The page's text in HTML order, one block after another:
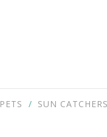
PETS SUN